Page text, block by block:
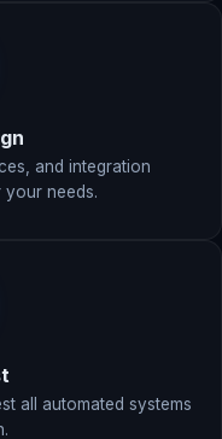
and integration
needs.
all automated systems